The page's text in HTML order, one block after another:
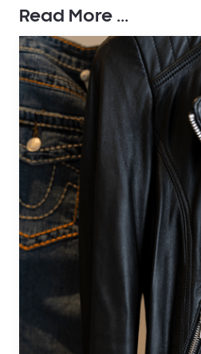
Read More ...